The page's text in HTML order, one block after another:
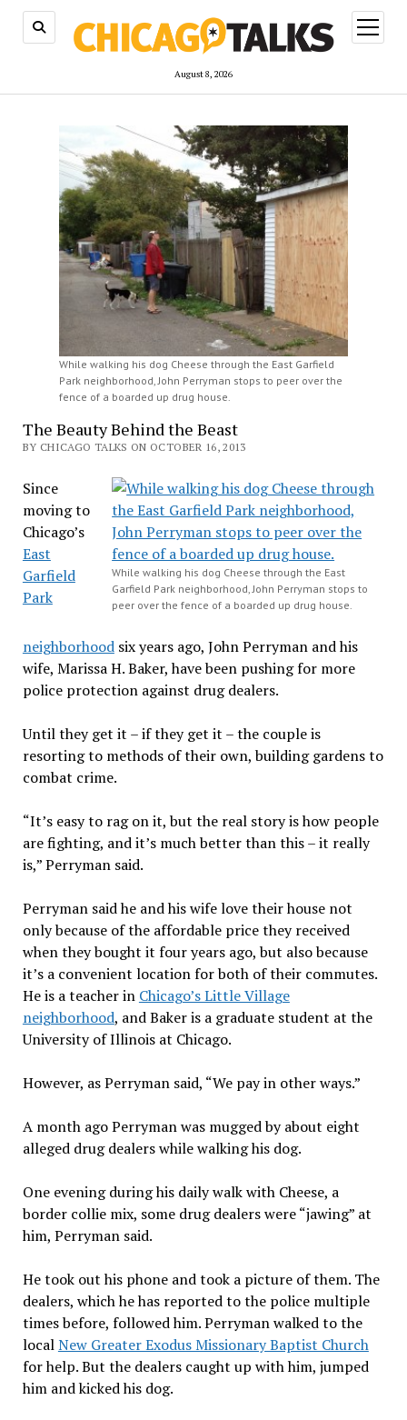
August 8, 2026
open
menu
While walking his dog Cheese through the East Garfield
Park neighborhood, John Perryman stops to peer over the
fence of a boarded up drug house.
The Beauty Behind the Beast
BY CHICAGO TALKS ON OCTOBER 16, 2013
While walking his dog Cheese through the East
Garfield Park neighborhood, John Perryman stops to
peer over the fence of a boarded up drug house.
Since
moving to
Chicago’s
East
Garfield
Park
neighborhoodsix years ago, John Perryman and his
wife, Marissa H. Baker, have been pushing for more
police protection against drug dealers.
Until they get it – if they get it – the couple is
resorting to methods of their own, building gardens to
combat crime.
“It’s easy to rag on it, but the real story is how people
are fighting, and it’s much better than this – it really
is,” Perryman said.
Perryman said he and his wife love their house not
only because of the affordable price they received
when they bought it four years ago, but also because
it’s a convenient location for both of their commutes.
He is a teacher in Chicago’s Little Village
neighborhood, and Baker is a graduate student at the
University of Illinois at Chicago.
However, as Perryman said, “We pay in other ways.”
A month ago Perryman was mugged by about eight
alleged drug dealers while walking his dog.
One evening during his daily walk with Cheese, a
border collie mix, some drug dealers were “jawing” at
him, Perryman said.
He took out his phone and took a picture of them. The
dealers, which he has reported to the police multiple
times before, followed him. Perryman walked to the
localNew Greater Exodus Missionary Baptist Church
for help. But the dealers caught up with him, jumped
him and kicked his dog.